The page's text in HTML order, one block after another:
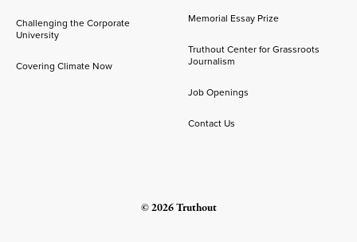
Challenging the Corporate
University
Covering Climate Now
Memorial Essay Prize
Truthout Center for Grassroots
Journalism
Job Openings
Contact Us
© 2026 Truthout